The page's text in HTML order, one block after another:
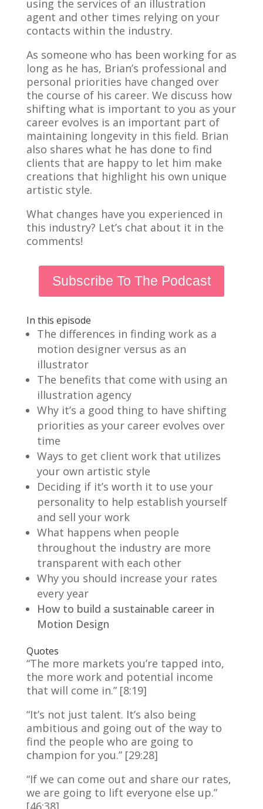
using the services of an illustration
agent and other times relying on your
contacts within the industry.
As someone who has been working for as
long as he has, Brian’s professional and
personal priorities have changed over
the course of his career. We discuss how
shifting what is important to you as your
career evolves is an important part of
maintaining longevity in this field. Brian
also shares what he has done to find
clients that are happy to let him make
creations that highlight his own unique
artistic style.
What changes have you experienced in
this industry? Let’s chat about it in the
comments!
Subscribe To The Podcast
In this episode
The differences in finding work as a
motion designer versus as an
illustrator
The benefits that come with using an
illustration agency
Why it’s a good thing to have shifting
priorities as your career evolves over
time
Ways to get client work that utilizes
your own artistic style
Deciding if it’s worth it to use your
personality to help establish yourself
and sell your work
What happens when people
throughout the industry are more
transparent with each other
Why you should increase your rates
every year
How to build a sustainable career in
Motion Design
Quotes
“The more markets you’re tapped into,
the more work and potential income
that will come in.” [8:19]
“It’s not just talent. It’s also being
ambitious and going out of the way to
find the people who are going to
champion for you.” [29:28]
“If we can come out and share our rates,
we are going to lift everyone else up.”
[46:38]